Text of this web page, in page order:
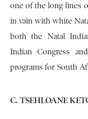
one of the long lines
in vain with white
both the Natal
Indian Congress
programs for South
C. TSEHLOANE